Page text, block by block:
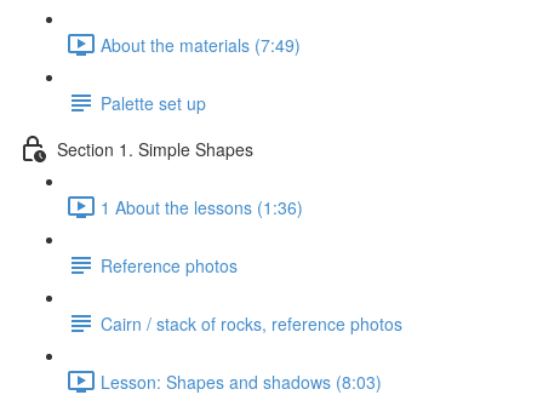
About the materials (7:49)
Palette set up
Section 1. Simple Shapes
1 About the lessons (1:36)
Reference photos
Cairn / stack of rocks, reference photos
Lesson: Shapes and shadows (8:03)